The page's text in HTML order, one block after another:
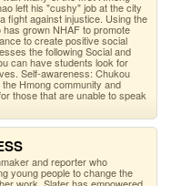
left his "cushy" job at the city
fight against injustice. Using the
grown NHAF to promote
to create positive social
the following Social and
can have students look for
Self-awareness: Chukou
Hmong community and
those that are unable to speak
and reporter who
young people to change the